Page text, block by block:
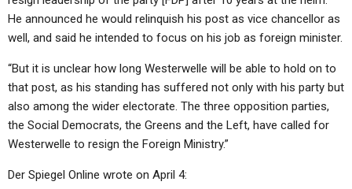
LETTERS
FORUMS
SERMON ARCHIVES
ABOUT
STATEMENT OF BELIEFS
HOLY DAYS
FEASTS
NEWS
He announced he would relinquish his post as vice chancellor as
well, and said he intended to focus on his job as foreign minister.
“But it is unclear how long Westerwelle will be able to hold on to
that post, as his standing has suffered not only with his party but
also among the wider electorate. The three opposition parties,
the Social Democrats, the Greens and the Left, have called for
Westerwelle to resign the Foreign Ministry.”
Der Spiegel Online wrote on April 4: